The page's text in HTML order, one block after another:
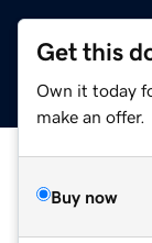
Get this
Own it today
make an offer.
Buy now